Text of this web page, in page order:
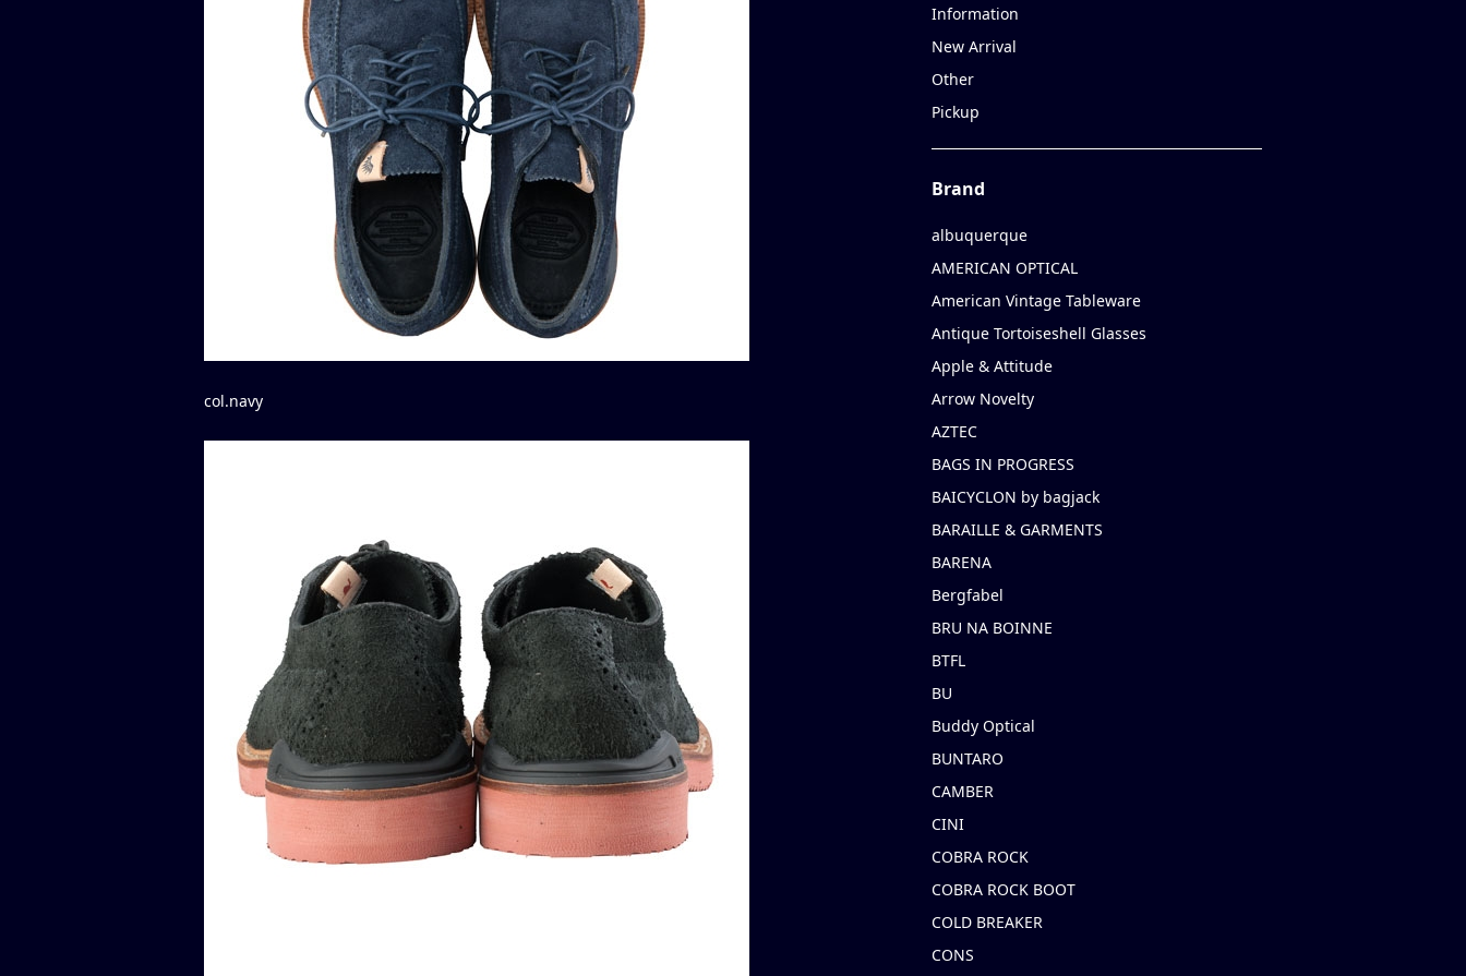
col.navy
Information
New Arrival
Other
Pickup
Brand
albuquerque
AMERICAN OPTICAL
American Vintage Tableware
Antique Tortoiseshell Glasses
Apple & Attitude
Arrow Novelty
AZTEC
BAGS IN PROGRESS
BAICYCLON by bagjack
BARAILLE & GARMENTS
BARENA
Bergfabel
BRU NA BOINNE
BTFL
BU
Buddy Optical
BUNTARO
CAMBER
CINI
COBRA ROCK
COBRA ROCK BOOT
COLD BREAKER
CONS